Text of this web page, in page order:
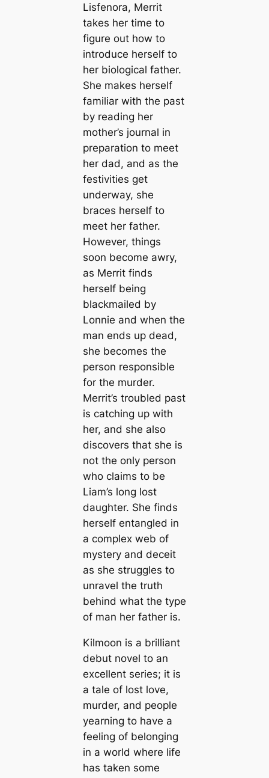
Lisfenora, Merrit
takes her time to
figure out how to
introduce herself to
her biological father.
She makes herself
familiar with the past
by reading her
mother’s journal in
preparation to meet
her dad, and as the
festivities get
underway, she
braces herself to
meet her father.
However, things
soon become awry,
as Merrit finds
herself being
blackmailed by
Lonnie and when the
man ends up dead,
she becomes the
person responsible
for the murder.
Merrit’s troubled past
is catching up with
her, and she also
discovers that she is
not the only person
who claims to be
Liam’s long lost
daughter. She finds
herself entangled in
a complex web of
mystery and deceit
as she struggles to
unravel the truth
behind what the type
of man her father is.
Kilmoon is a brilliant
debut novel to an
excellent series; it is
a tale of lost love,
murder, and people
yearning to have a
feeling of belonging
in a world where life
has taken some